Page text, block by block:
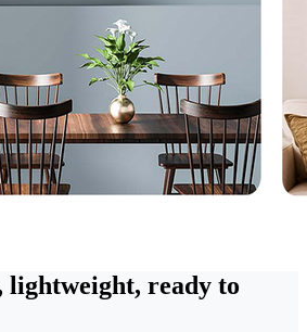
lightweight, ready to